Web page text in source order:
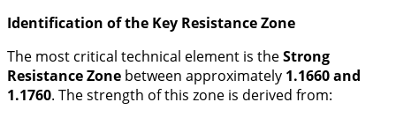
Identification of the Key Resistance Zone
The most critical technical element is theStrong
Resistance Zone between approximately 1.1660 and
1.1760. The strength of this zone is derived from: